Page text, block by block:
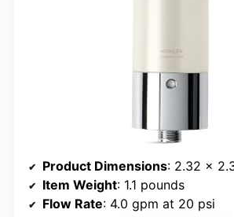
Product Dimensions: 2.32 x
Item Weight: 1.1 pounds
Flow Rate: 4.0 gpm at 20 psi